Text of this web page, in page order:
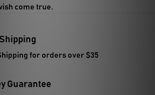
come true.
for orders over $35
Guarantee